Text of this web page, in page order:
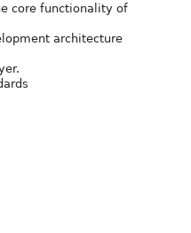
core functionality of
architecture